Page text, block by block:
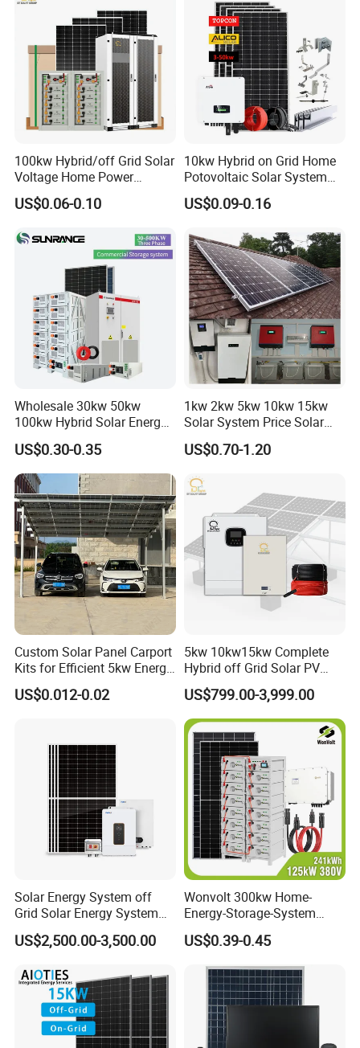
100kw Hybrid/off Grid Solar
Voltage Home Power
Lithium Ion Battery Inverter
PV Module Panels Energy
Portable System
US$0.06-0.10
10kw Hybrid on Grid Home
Potovoltaic Solar System
10kVA with PV Solar Panel
Module LiFePO4 Lithium-
Solar Grid Til Inverter
US$0.09-0.16
Wholesale 30kw 50kw
100kw Hybrid Solar Energy
System 200kw 500kw for
Commercial Project Energy
Storage Solar Power
System
US$0.30-0.35
1kw 2kw 5kw 10kw 15kw
Solar System Price Solar
Panel System for Home
US$0.70-1.20
Custom Solar Panel Carport
Kits for Efficient 5kw Energy
Solutions
US$0.012-0.02
5kw 10kw15kw Complete
Hybrid off Grid Solar PV
Photovoltaic Battery
Storage Panel System
US$799.00-3,999.00
Solar Energy System off
Grid Solar Energy System
10kw Solar Panel Kit 10kw
off Grid Solar Power System
US$2,500.00-3,500.00
Wonvolt 300kw Home-
Energy-Storage-System
50kw 100kw 150kw 200kw
250kw Hybrid Solar Power
Bess 300kwh 500kwh
1mwh
US$0.39-0.45